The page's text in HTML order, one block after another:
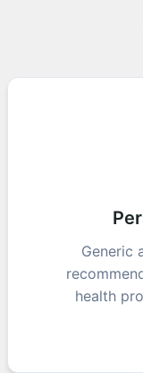
Generic
health